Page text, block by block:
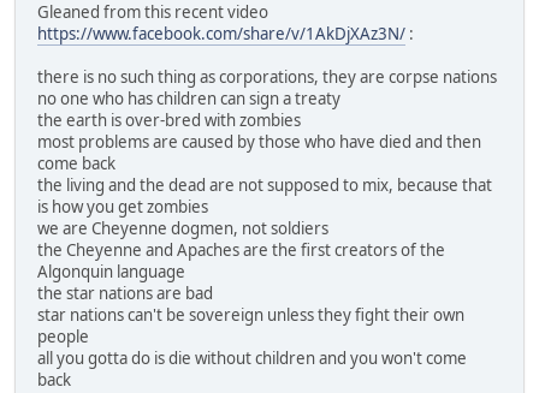
Gleaned from this recent video
https://www.facebook.com/share/v/1AkDjXAz3N/ :
there is no such thing as corporations, they are corpse nations
no one who has children can sign a treaty
the earth is over-bred with zombies
most problems are caused by those who have died and then
come back
the living and the dead are not supposed to mix, because that
is how you get zombies
we are Cheyenne dogmen, not soldiers
the Cheyenne and Apaches are the first creators of the
Algonquin language
the star nations are bad
star nations can't be sovereign unless they fight their own
people
all you gotta do is die without children and you won't come
back